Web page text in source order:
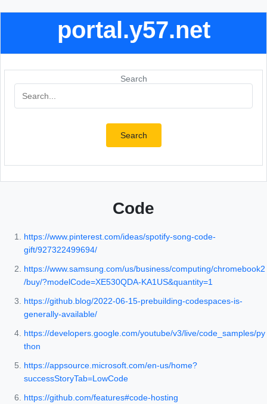
portal.y57.net
Search
Search
Code
https://www.pinterest.com/ideas/spotify-song-code-
gift/927322499694/
https://www.samsung.com/us/business/computing/chromebook2
/buy/?modelCode=XE530QDA-KA1US&quantity=1
https://github.blog/2022-06-15-prebuilding-codespaces-is-
generally-available/
https://developers.google.com/youtube/v3/live/code_samples/py
thon
https://appsource.microsoft.com/en-us/home?
successStoryTab=LowCode
https://github.com/features#code-hosting